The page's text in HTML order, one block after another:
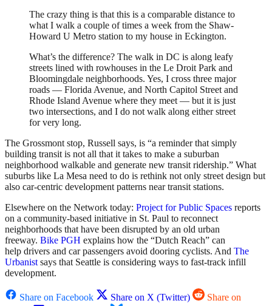
The crazy thing is that this is a comparable distance to
what I walk a couple of times a week from the Shaw-
Howard U Metro station to my house in Eckington.
What’s the difference? The walk in DC is along leafy
streets lined with rowhouses in the Le Droit Park and
Bloomingdale neighborhoods. Yes, I cross three major
roads — Florida Avenue, and North Capitol Street and
Rhode Island Avenue where they meet — but it is just
two intersections, and I do not walk along either street
for very long.
The Grossmont stop, Russell says, is “a reminder that simply
building transit is not all that it takes to make a suburban
neighborhood walkable and generate new transit ridership.” What
suburbs like La Mesa need to do is rethink not only street design but
also car-centric development patterns near transit stations.
Elsewhere on the Network today: Project for Public Spaces reports
on a community-based initiative in St. Paul to reconnect
neighborhoods that have been disrupted by an old urban
freeway. Bike PGH explains how the “Dutch Reach” can
help drivers and car passengers avoid dooring cyclists. And The
Urbanistsays that Seattle is considering ways to fast-track infill
development.
Share on Facebook Share on X (Twitter)
Share on